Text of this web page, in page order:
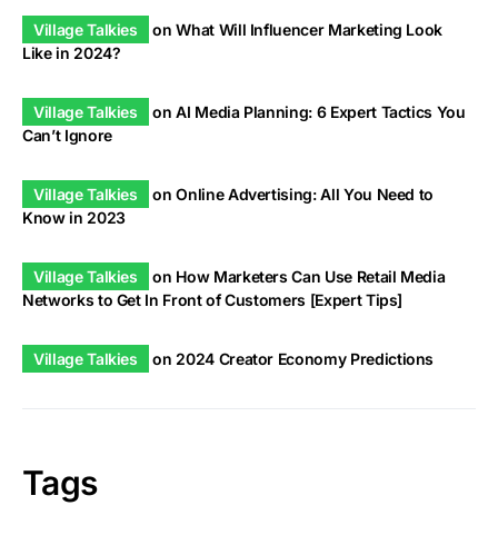
Village Talkies onWhat Will Influencer Marketing Look
Like in 2024?
Village Talkies onAI Media Planning: 6 Expert Tactics You
Can’t Ignore
Village Talkies onOnline Advertising: All You Need to
Know in 2023
Village Talkies on How Marketers Can Use Retail Media
Networks to Get In Front of Customers [Expert Tips]
Village Talkies on 2024 Creator Economy Predictions
Tags